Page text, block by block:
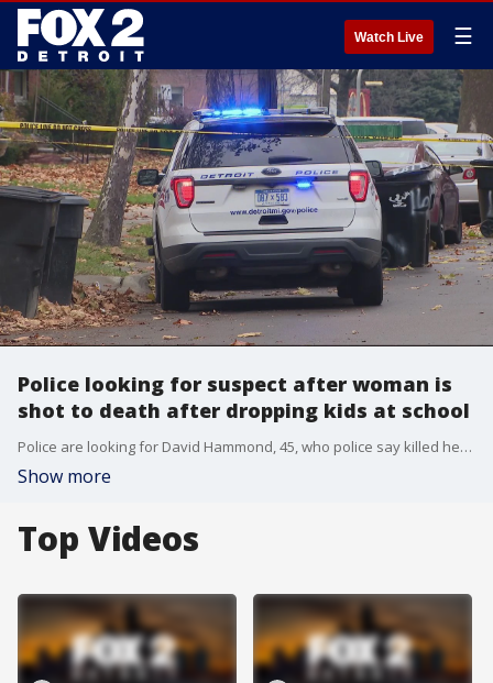
Watch Live ☰
Police looking for suspect after woman is
shot to death after dropping kids at school
Police are looking for David Hammond, 45, who police say killed her after her two children were taken to school. He?s considered armed, dangerous, and a person of interest in the deadly shooting of the woman in front of her home on Detroit?s east side.
Show more
Top Videos